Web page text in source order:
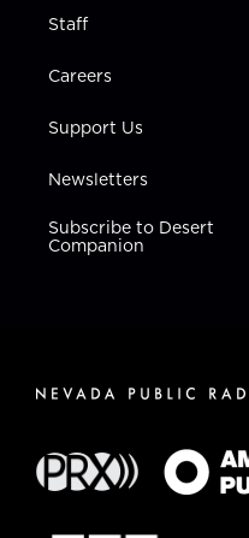
Staff
Careers
Support Us
Newsletters
Subscribe to Desert
Companion